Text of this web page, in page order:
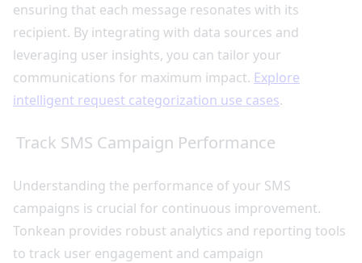
ensuring that each message resonates with its
recipient. By integrating with data sources and
leveraging user insights, you can tailor your
communications for maximum impact. Explore
intelligent request categorization use cases.
Track SMS Campaign Performance
Understanding the performance of your SMS
campaigns is crucial for continuous improvement.
Tonkean provides robust analytics and reporting tools
to track user engagement and campaign